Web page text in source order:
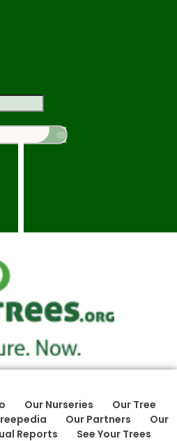
Our Nurseries
Our Tree
Our Partners
Our
Reports
See Your Trees